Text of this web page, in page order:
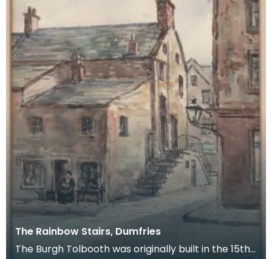
The Rainbow Stairs, Dumfries
The Burgh Tolbooth was originally built in the 15th